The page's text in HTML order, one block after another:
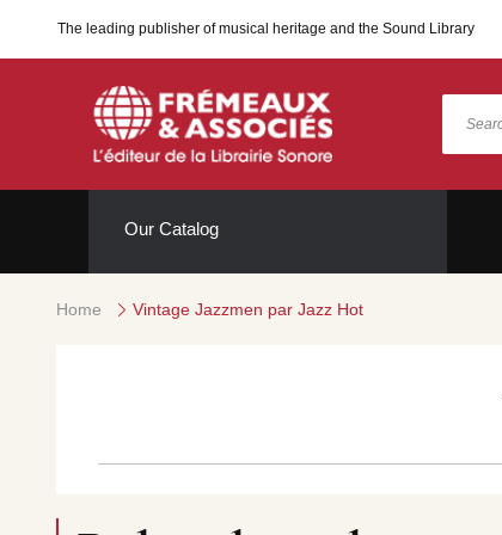
The leading publisher of musical heritage and the Sound Library
Our Catalog
Home Vintage Jazzmen par Jazz Hot